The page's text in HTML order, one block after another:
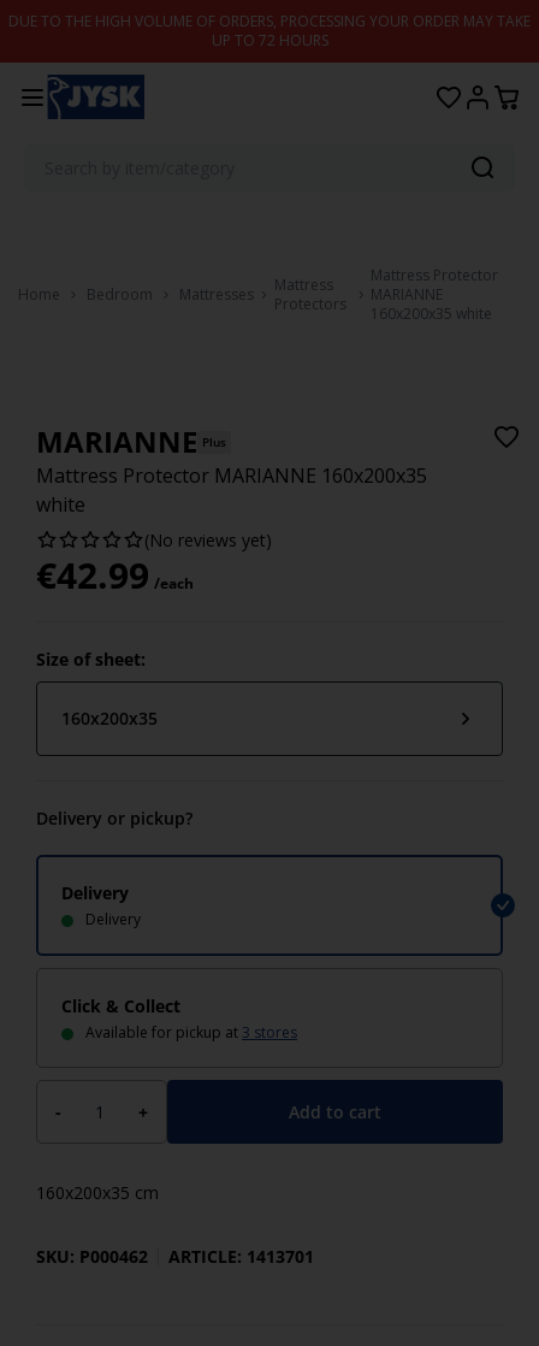
Skip to content
DUE TO THE HIGH VOLUME OF ORDERS, PROCESSING YOUR ORDER MAY TAKE
UP TO 72 HOURS
Home Bedroom Mattresses
Mattress
Protectors
Mattress Protector
MARIANNE
160x200x35 white
MARIANNE Plus
Mattress Protector MARIANNE 160x200x35
white
(No reviews yet)
€42.99 /each
Size of sheet:
160x200x35
Delivery or pickup?
Delivery
Delivery
Click & Collect
Available for pickup at 3 stores
- + Add to cart
160x200x35 cm
SKU: P000462 ARTICLE: 1413701